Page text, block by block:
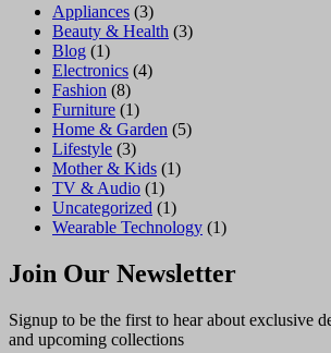
Appliances (3)
Beauty & Health (3)
Blog (1)
Electronics (4)
Fashion (8)
Furniture (1)
Home & Garden (5)
Lifestyle (3)
Mother & Kids (1)
TV & Audio (1)
Uncategorized (1)
Wearable Technology (1)
Join Our Newsletter
Signup to be the first to hear about exclusive
and upcoming collections